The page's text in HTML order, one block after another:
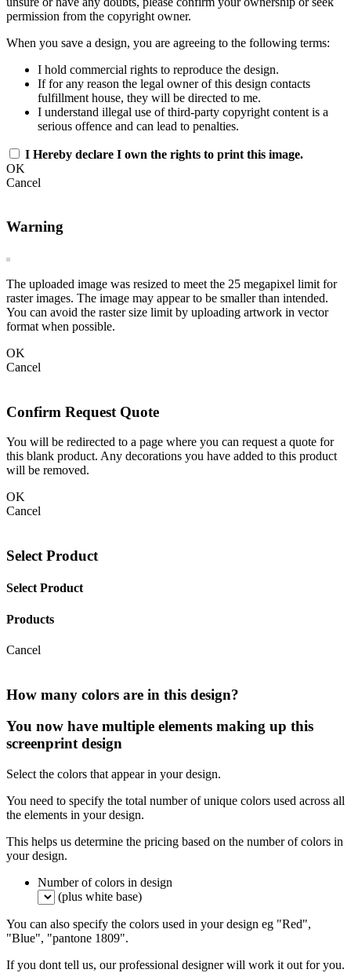
permission from the copyright owner.
When you save a design, you are agreeing to the following terms:
I hold commercial rights to reproduce the design.
If for any reason the legal owner of this design contacts
fulfillment house, they will be directed to me.
I understand illegal use of third-party copyright content is a
serious offence and can lead to penalties.
I Hereby declare I own the rights to print this image.
OK
Cancel
Warning
The uploaded image was resized to meet the 25 megapixel limit for
raster images. The image may appear to be smaller than intended.
You can avoid the raster size limit by uploading artwork in vector
format when possible.
OK
Cancel
Confirm Request Quote
You will be redirected to a page where you can request a quote for
this blank product. Any decorations you have added to this product
will be removed.
OK
Cancel
Select Product
Select Product
Products
Cancel
How many colors are in this design?
You now have multiple elements making up this
screenprint design
Select the colors that appear in your design.
You need to specify the total number of unique colors used across all
the elements in your design.
This helps us determine the pricing based on the number of colors in
your design.
Number of colors in design
(plus white base)
You can also specify the colors used in your design eg "Red",
"Blue", "pantone 1809".
If you dont tell us, our professional designer will work it out for you.